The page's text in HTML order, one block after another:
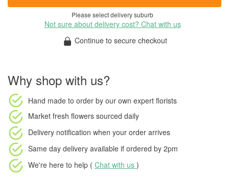
Please select delivery suburb
Not sure about delivery cost? Chat with us
Continue to secure checkout
Why shop with us?
Hand made to order by our own expert florists
Market fresh flowers sourced daily
Delivery notification when your order arrives
Same day delivery available if ordered by 2pm
We're here to help ( Chat with us )